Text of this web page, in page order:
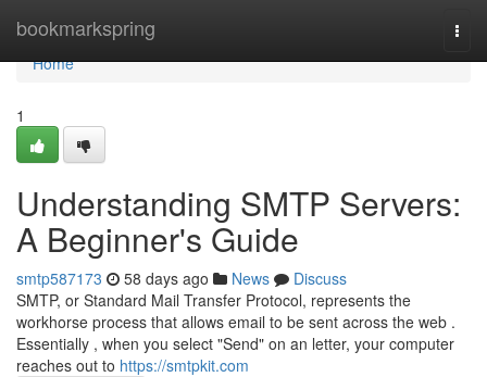
bookmarkspring
Home
Home
1
Understanding SMTP Servers:
A Beginner's Guide
smtp587173 58 days ago News
Discuss
SMTP, or Standard Mail Transfer Protocol, represents the
workhorse process that allows email to be sent across the web .
Essentially , when you select "Send" on an letter, your computer
reaches out to https://smtpkit.com